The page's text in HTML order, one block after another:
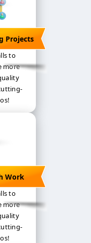
Projects
to
more
Work
to
more